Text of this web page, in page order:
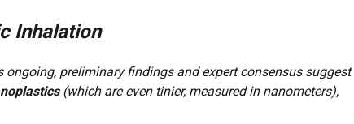
Inhalation
preliminary findings and expert consensus suggest
(which are even tinier, measured in nanometers),